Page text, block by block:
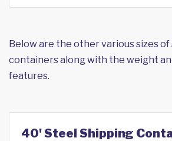
Below are the other various sizes
containers along with the weight
features.
40' Steel Shipping